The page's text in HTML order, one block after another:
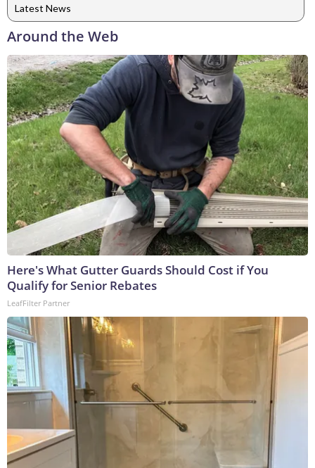
Latest News
Around the Web
Here's What Gutter Guards Should Cost if You
Qualify for Senior Rebates
LeafFilter Partner